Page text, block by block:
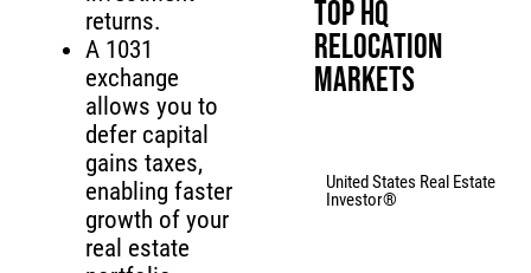
returns.
A 1031
exchange
allows you to
defer capital
gains taxes,
enabling faster
growth of your
real estate
Top HQ
Relocation
Markets
United States Real Estate
Investor®